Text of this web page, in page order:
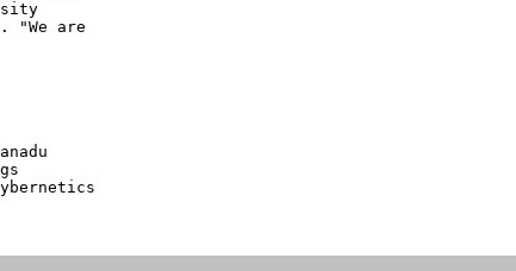
"We are